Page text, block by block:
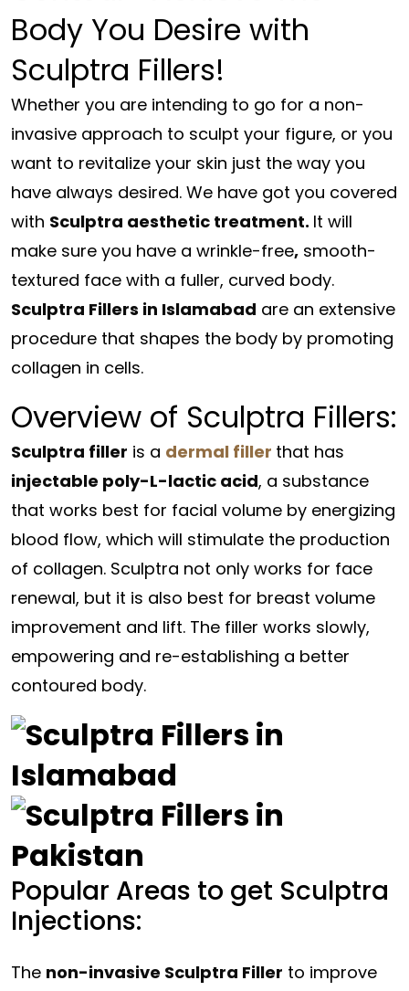
Body You Desire with
Sculptra Fillers!
Whether you are intending to go for a non-
invasive approach to sculpt your figure, or you
want to revitalize your skin just the way you
have always desired. We have got you covered
with Sculptra aesthetic treatment. It will
make sure you have a wrinkle-free, smooth-
textured face with a fuller, curved body.
Sculptra Fillers in Islamabad are an extensive
procedure that shapes the body by promoting
collagen in cells.
Overview of Sculptra Fillers:
Sculptra filler is a dermal filler that has
injectable poly-L-lactic acid, a substance
that works best for facial volume by energizing
blood flow, which will stimulate the production
of collagen. Sculptra not only works for face
renewal, but it is also best for breast volume
improvement and lift. The filler works slowly,
empowering and re-establishing a better
contoured body.
Popular Areas to get Sculptra
Injections:
The non-invasive Sculptra Filler to improve